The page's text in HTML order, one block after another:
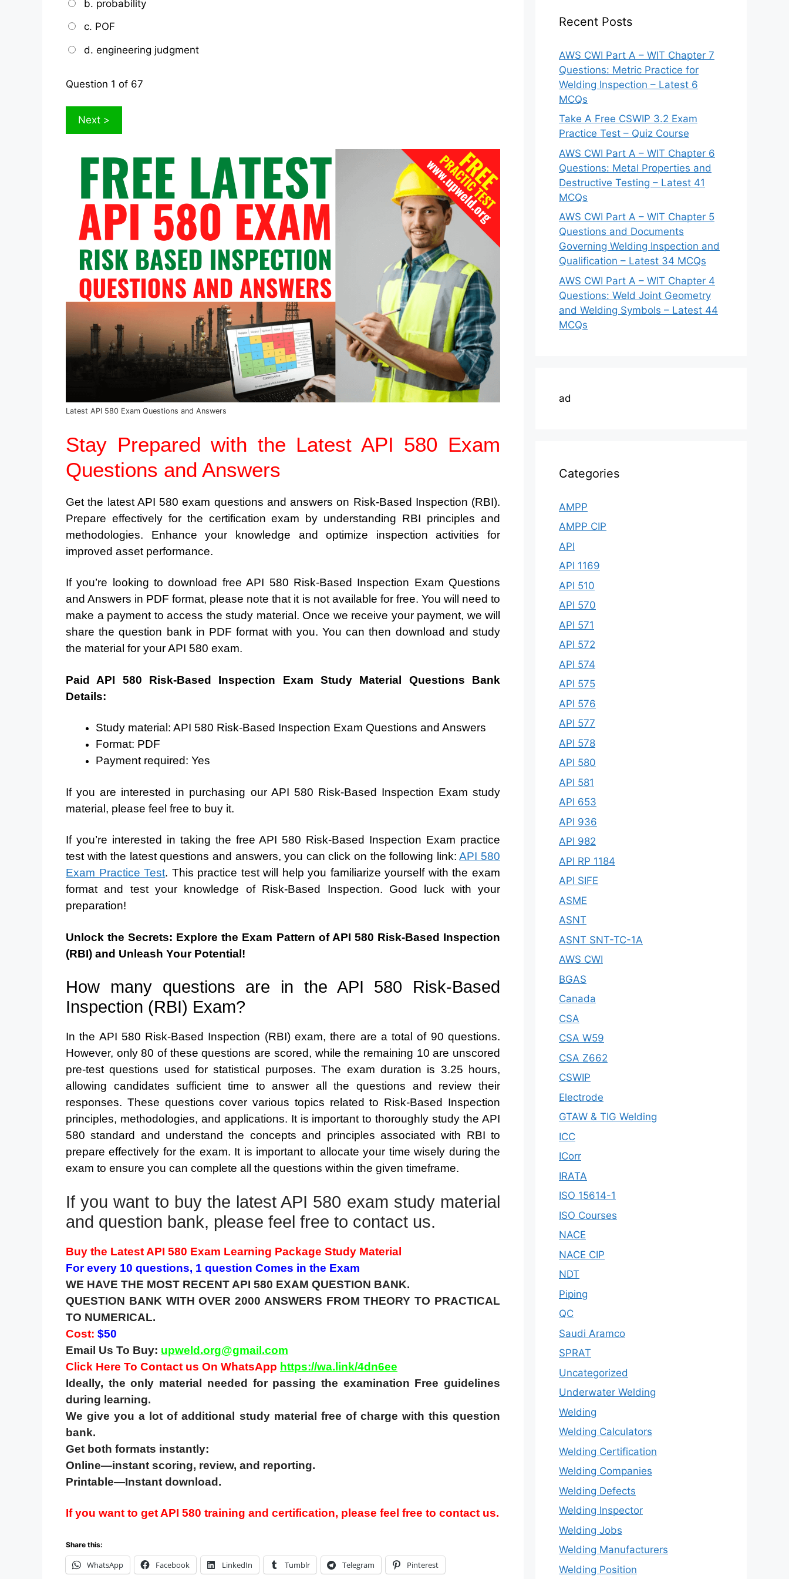
b. probability
c. POF
d. engineering judgment
Question 1 of 67
Latest API 580 Exam Questions and Answers
Stay Prepared with the Latest API 580 Exam
Questions and Answers
Get the latest API 580 exam questions and answers on Risk-Based Inspection (RBI).
Prepare effectively for the certification exam by understanding RBI principles and
methodologies. Enhance your knowledge and optimize inspection activities for
improved asset performance.
If you’re looking to download free API 580 Risk-Based Inspection Exam Questions
and Answers in PDF format, please note that it is not available for free. You will need to
make a payment to access the study material. Once we receive your payment, we will
share the question bank in PDF format with you. You can then download and study
the material for your API 580 exam.
Paid API 580 Risk-Based Inspection Exam Study Material Questions Bank
Details:
Study material: API 580 Risk-Based Inspection Exam Questions and Answers
Format: PDF
Payment required: Yes
If you are interested in purchasing our API 580 Risk-Based Inspection Exam study
material, please feel free to buy it.
If you’re interested in taking the free API 580 Risk-Based Inspection Exam practice
test with the latest questions and answers, you can click on the following link:API 580
Exam Practice Test. This practice test will help you familiarize yourself with the exam
format and test your knowledge of Risk-Based Inspection. Good luck with your
preparation!
Unlock the Secrets: Explore the Exam Pattern of API 580 Risk-Based Inspection
(RBI) and Unleash Your Potential!
How many questions are in the API 580 Risk-Based
Inspection (RBI) Exam?
In the API 580 Risk-Based Inspection (RBI) exam, there are a total of 90 questions.
However, only 80 of these questions are scored, while the remaining 10 are unscored
pre-test questions used for statistical purposes. The exam duration is 3.25 hours,
allowing candidates sufficient time to answer all the questions and review their
responses. These questions cover various topics related to Risk-Based Inspection
principles, methodologies, and applications. It is important to thoroughly study the API
580 standard and understand the concepts and principles associated with RBI to
prepare effectively for the exam. It is important to allocate your time wisely during the
exam to ensure you can complete all the questions within the given timeframe.
If you want to buy the latest API 580 exam study material
and question bank, please feel free to contact us.
Buy the Latest API 580 Exam Learning Package Study Material
For every 10 questions, 1 question Comes in the Exam
WE HAVE THE MOST RECENT API 580 EXAM QUESTION BANK.
QUESTION BANK WITH OVER 2000 ANSWERS FROM THEORY TO PRACTICAL
TO NUMERICAL.
Cost: $50
Email Us To Buy: upweld.org@gmail.com
Click Here To Contact us On WhatsApp https://wa.link/4dn6ee
Ideally, the only material needed for passing the examination Free guidelines
during learning.
We give you a lot of additional study material free of charge with this question
bank.
Get both formats instantly:
Online—instant scoring, review, and reporting.
Printable—Instant download.
If you want to get API 580 training and certification, please feel free to contact us.
Share this:
WhatsApp Facebook LinkedIn Tumblr Telegram Pinterest
Recent Posts
AWS CWI Part A – WIT Chapter 7
Questions: Metric Practice for
Welding Inspection – Latest 6
MCQs
Take A Free CSWIP 3.2 Exam
Practice Test – Quiz Course
AWS CWI Part A – WIT Chapter 6
Questions: Metal Properties and
Destructive Testing – Latest 41
MCQs
AWS CWI Part A – WIT Chapter 5
Questions and Documents
Governing Welding Inspection and
Qualification – Latest 34 MCQs
AWS CWI Part A – WIT Chapter 4
Questions: Weld Joint Geometry
and Welding Symbols – Latest 44
MCQs
ad
Categories
AMPP
AMPP CIP
API
API 1169
API 510
API 570
API 571
API 572
API 574
API 575
API 576
API 577
API 578
API 580
API 581
API 653
API 936
API 982
API RP 1184
API SIFE
ASME
ASNT
ASNT SNT-TC-1A
AWS CWI
BGAS
Canada
CSA
CSA W59
CSA Z662
CSWIP
Electrode
GTAW & TIG Welding
ICC
ICorr
IRATA
ISO 15614-1
ISO Courses
NACE
NACE CIP
NDT
Piping
QC
Saudi Aramco
SPRAT
Uncategorized
Underwater Welding
Welding
Welding Calculators
Welding Certification
Welding Companies
Welding Defects
Welding Inspector
Welding Jobs
Welding Manufacturers
Welding Position